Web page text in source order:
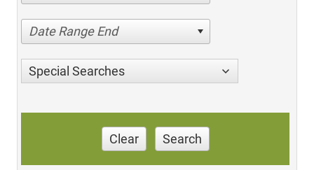
Date Range End
Special Searches
Clear Search